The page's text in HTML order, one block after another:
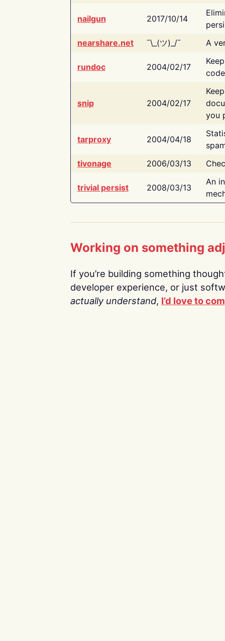
nailgun 2017/10/14
nearshare.net
¯\_(ツ)_/¯ A
rundoc 2004/02/17
snip 2004/02/17
you
tarproxy 2004/04/18
tivonage
2006/03/13
trivial persist 2008/03/13
An
Working on something
If you’re building something
developer experience, or just
actually understand, I’d love to